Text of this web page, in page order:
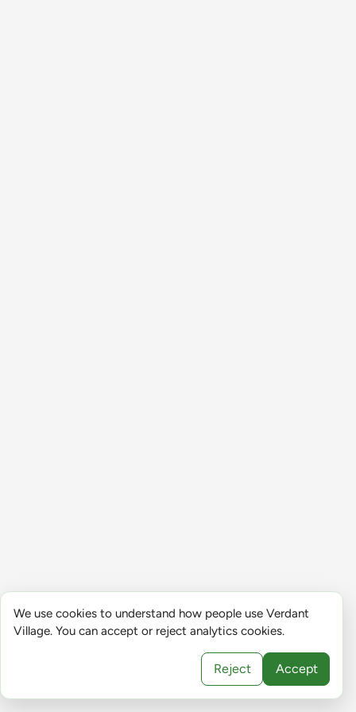
We use cookies to understand how people use Verdant
Village. You can accept or reject analytics cookies.
Reject Accept